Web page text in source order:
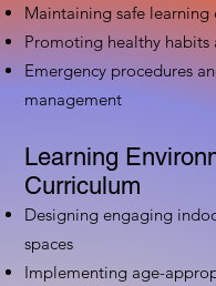
Maintaining safe learning
Promoting healthy
Emergency procedures
management
Learning
Curriculum
Designing engaging
spaces
Implementing age-